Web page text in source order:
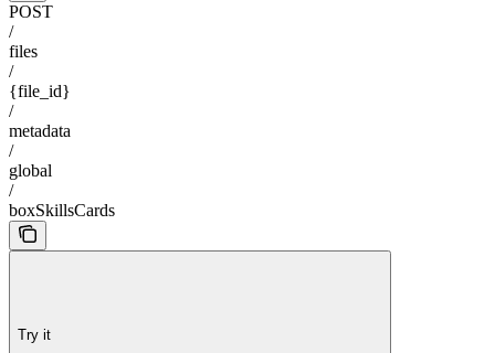
POST
/
files
/
{file_id}
/
metadata
/
global
/
boxSkillsCards
Try it